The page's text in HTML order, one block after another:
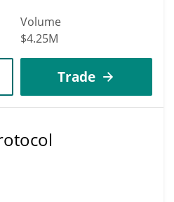
Volume
$4.25M
Trade